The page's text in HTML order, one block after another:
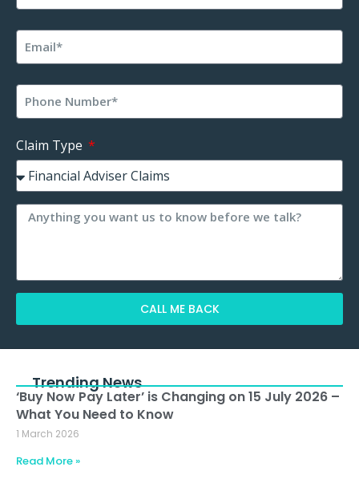
Claim Type
CALL ME BACK
Trending News
‘Buy Now Pay Later’ is Changing on 15 July 2026 –
What You Need to Know
1 March 2026
Read More »